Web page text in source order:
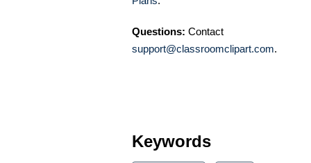
Questions: Contact
support@classroomclipart.com.
Keywords